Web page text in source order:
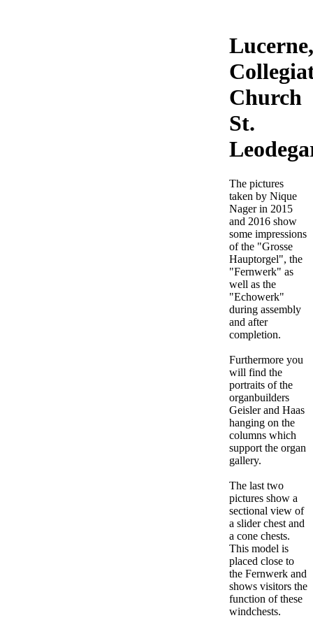
Lucerne,
Church
St.
The pictures
taken by Nique
Nager in 2015
and 2016 show
some impressions
of the "Grosse
Hauptorgel", the
"Fernwerk" as
well as the
"Echowerk"
during assembly
and after
completion.
Furthermore you
will find the
portraits of the
organbuilders
Geisler and Haas
hanging on the
columns which
support the organ
gallery.
The last two
pictures show a
sectional view of
a slider chest and
a cone chests.
This model is
placed close to
the Fernwerk and
shows visitors the
function of these
windchests.